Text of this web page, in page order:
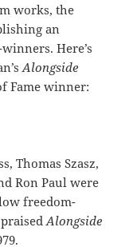
works, the
an
Here’s
Alongside
Fame winner:
Thomas Szasz,
Ron Paul were
freedom-
Alongside